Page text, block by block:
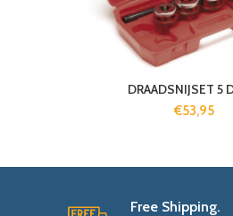
DRAADSNIJSET 5
€53,95
Free Shipping.